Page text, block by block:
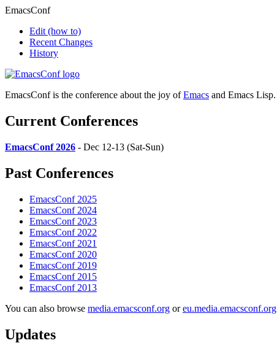
EmacsConf
Edit (how to)
Recent Changes
History
EmacsConf is the conference about the joy ofEmacs and Emacs Lisp.
Current Conferences
EmacsConf 2026 - Dec 12-13 (Sat-Sun)
Past Conferences
EmacsConf 2025
EmacsConf 2024
EmacsConf 2023
EmacsConf 2022
EmacsConf 2021
EmacsConf 2020
EmacsConf 2019
EmacsConf 2015
EmacsConf 2013
You can also browse media.emacsconf.org oreu.media.emacsconf.org
Updates